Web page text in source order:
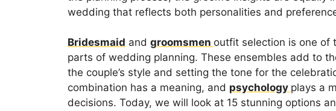
wedding that reflects both personalities and
Bridesmaid and groomsmen outfit selection is one of
parts of wedding planning. These ensembles add to
the couple’s style and setting the tone for the
combination has a meaning, and psychology plays a
decisions. Today, we will look at 15 stunning options